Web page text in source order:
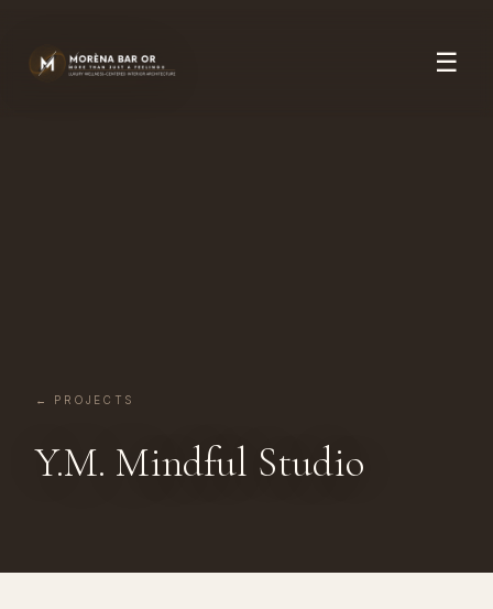
☰
← PROJECTS
Y.M. Mindful Studio